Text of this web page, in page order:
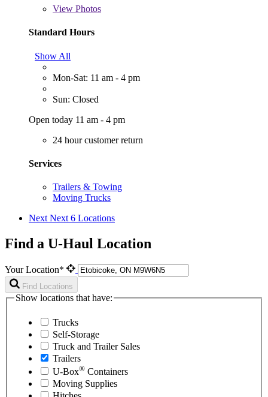
View Photos
Standard Hours
Show All
Mon-Sat: 11 am - 4 pm
Sun: Closed
Open today 11 am - 4 pm
24 hour customer return
Services
Trailers & Towing
Moving Trucks
Next Next 6 Locations
Find a U-Haul Location
Your Location*
Find Locations
Show locations that have:
Trucks
Self-Storage
Truck and Trailer Sales
Trailers
U-Box® Containers
Moving Supplies